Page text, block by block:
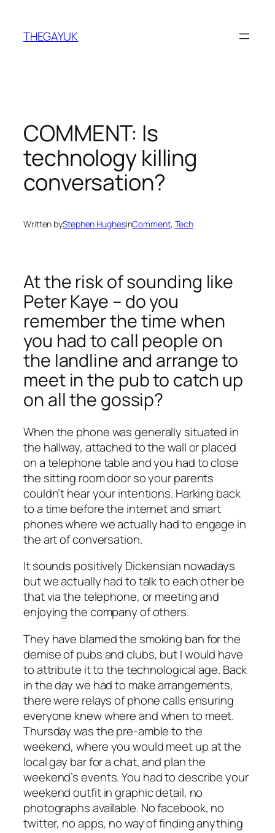
content
THEGAYUK
COMMENT: Is
technology killing
conversation?
Written byStephen HughesinComment, Tech
At the risk of sounding like
Peter Kaye – do you
remember the time when
you had to call people on
the landline and arrange to
meet in the pub to catch up
on all the gossip?
When the phone was generally situated in
the hallway, attached to the wall or placed
on a telephone table and you had to close
the sitting room door so your parents
couldn’t hear your intentions. Harking back
to a time before the internet and smart
phones where we actually had to engage in
the art of conversation.
It sounds positively Dickensian nowadays
but we actually had to talk to each other be
that via the telephone, or meeting and
enjoying the company of others.
They have blamed the smoking ban for the
demise of pubs and clubs, but I would have
to attribute it to the technological age. Back
in the day we had to make arrangements,
there were relays of phone calls ensuring
everyone knew where and when to meet.
Thursday was the pre-amble to the
weekend, where you would meet up at the
local gay bar for a chat, and plan the
weekend’s events. You had to describe your
weekend outfit in graphic detail, no
photographs available. No facebook, no
twitter, no apps, no way of finding anything